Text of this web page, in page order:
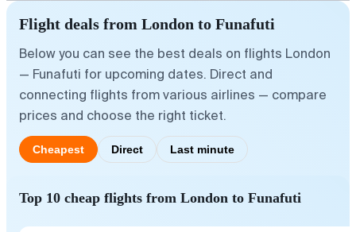
Flight deals from London to Funafuti
Below you can see the best deals on flights London
— Funafuti for upcoming dates. Direct and
connecting flights from various airlines — compare
prices and choose the right ticket.
Cheapest Direct Last minute
Top 10 cheap flights from London to Funafuti